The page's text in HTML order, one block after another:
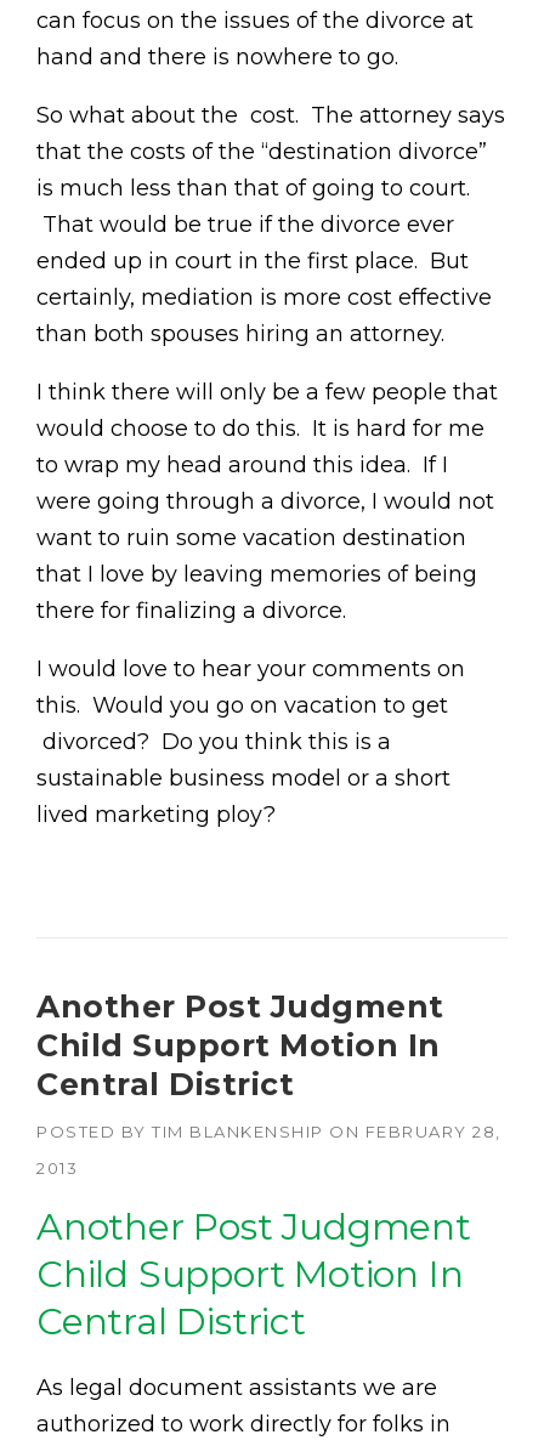
can focus on the issues of the divorce at
hand and there is nowhere to go.
So what about the cost. The attorney says
that the costs of the “destination divorce”
is much less than that of going to court.
That would be true if the divorce ever
ended up in court in the first place. But
certainly, mediation is more cost effective
than both spouses hiring an attorney.
I think there will only be a few people that
would choose to do this. It is hard for me
to wrap my head around this idea. If I
were going through a divorce, I would not
want to ruin some vacation destination
that I love by leaving memories of being
there for finalizing a divorce.
I would love to hear your comments on
this. Would you go on vacation to get
divorced? Do you think this is a
sustainable business model or a short
lived marketing ploy?
Another Post Judgment
Child Support Motion In
Central District
POSTED BY TIM BLANKENSHIP ON FEBRUARY 28,
2013
Another Post Judgment
Child Support Motion In
Central District
As legal document assistants we are
authorized to work directly for folks in